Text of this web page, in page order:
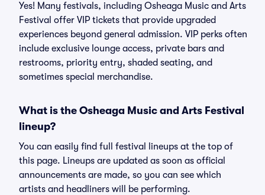
Yes! Many festivals, including Osheaga Music and Arts
Festival offer VIP tickets that provide upgraded
experiences beyond general admission. VIP perks often
include exclusive lounge access, private bars and
restrooms, priority entry, shaded seating, and
sometimes special merchandise.
What is the Osheaga Music and Arts Festival
lineup?
You can easily find full festival lineups at the top of
this page. Lineups are updated as soon as official
announcements are made, so you can see which
artists and headliners will be performing.